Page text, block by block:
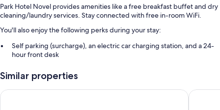
Park Hotel Novel provides amenities like a free breakfast buffet and dry
cleaning/laundry services. Stay connected with free in-room WiFi.
You'll also enjoy the following perks during your stay:
Self parking (surcharge), an electric car charging station, and a 24-
hour front desk
Similar properties
Kings Valley Medical & Spa Hotel Grand